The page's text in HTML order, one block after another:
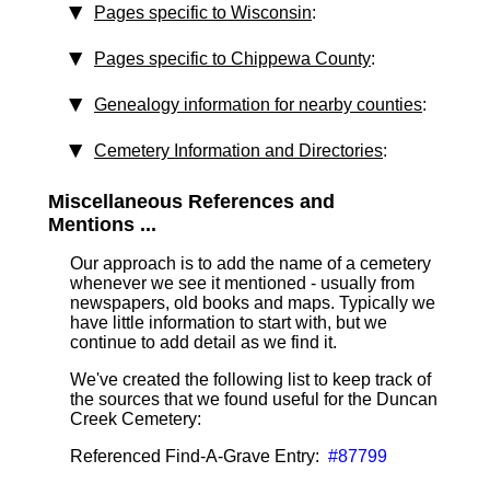
Pages specific to Wisconsin:
Pages specific to Chippewa County:
Genealogy information for nearby counties:
Cemetery Information and Directories:
Miscellaneous References and
Mentions ...
Our approach is to add the name of a cemetery
whenever we see it mentioned - usually from
newspapers, old books and maps. Typically we
have little information to start with, but we
continue to add detail as we find it.
We've created the following list to keep track of
the sources that we found useful for the Duncan
Creek Cemetery:
Referenced Find-A-Grave Entry: #87799